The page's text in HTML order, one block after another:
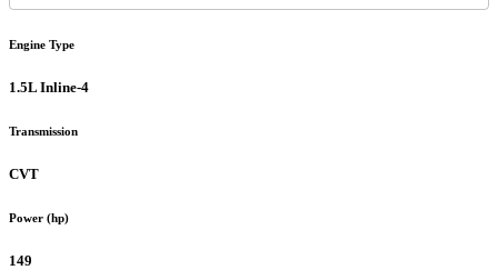
Engine Type
1.5L Inline-4
Transmission
CVT
Power (hp)
149